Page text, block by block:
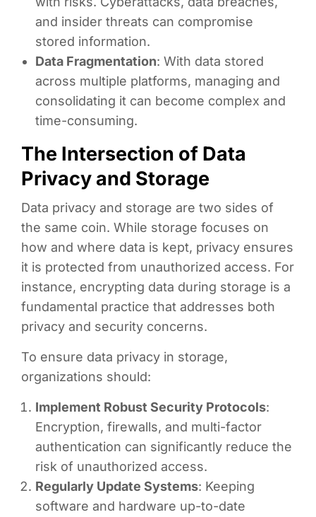
and insider threats can compromise
stored information.
Data Fragmentation: With data stored
across multiple platforms, managing and
consolidating it can become complex and
time-consuming.
The Intersection of Data
Privacy and Storage
Data privacy and storage are two sides of
the same coin. While storage focuses on
how and where data is kept, privacy ensures
it is protected from unauthorized access. For
instance, encrypting data during storage is a
fundamental practice that addresses both
privacy and security concerns.
To ensure data privacy in storage,
organizations should:
Implement Robust Security Protocols:
Encryption, firewalls, and multi-factor
authentication can significantly reduce the
risk of unauthorized access.
Regularly Update Systems: Keeping
software and hardware up-to-date